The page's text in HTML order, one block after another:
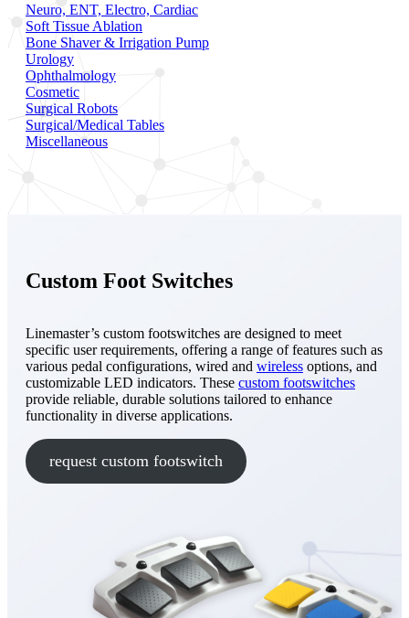
Neuro, ENT, Electro, Cardiac
Soft Tissue Ablation
Bone Shaver & Irrigation Pump
Urology
Ophthalmology
Cosmetic
Surgical Robots
Surgical/Medical Tables
Miscellaneous
Custom Foot Switches
Linemaster’s custom footswitches are designed to meet
specific user requirements, offering a range of features such as
various pedal configurations, wired and wireless options, and
customizable LED indicators. These custom footswitches
provide reliable, durable solutions tailored to enhance
functionality in diverse applications.
request custom footswitch